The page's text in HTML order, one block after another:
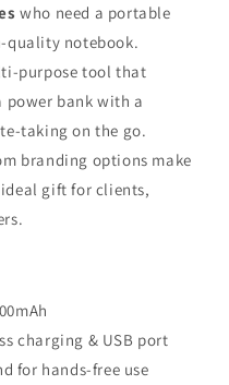
who need a portable
quality notebook.
purpose tool that
bank with a
taking on the go.
branding options make
gift for clients,
charging & USB port
for hands-free use